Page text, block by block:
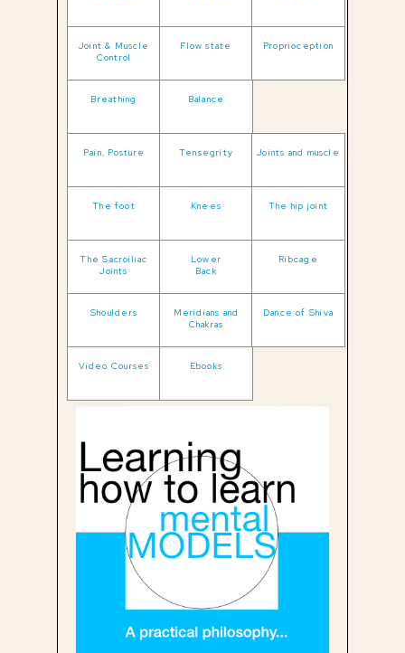
Joint & Muscle
Control
Flow state Proprioception
Breathing Balance
Pain, Posture Tensegrity Joints and muscle
The foot Knees The hip joint
The Sacroiliac
Joints
Lower
Back
Ribcage
Shoulders
Meridians and
Chakras
Dance of Shiva
Video Courses Ebooks